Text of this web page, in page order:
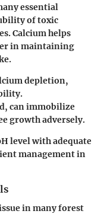
essential
of toxic
Calcium helps
in maintaining
depletion,
can immobilize
growth adversely.
level with adequate
management in
in many forest